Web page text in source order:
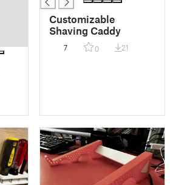
Customizable
Shaving Caddy
7 0 21